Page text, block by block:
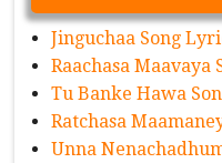
Jinguchaa Song
Raachasa Maavaya
Tu Banke Hawa
Ratchasa
Unna